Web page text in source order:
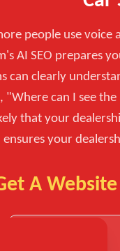
people use
AI SEO prepares
can clearly
"Where can I see
that your
ensures your
A